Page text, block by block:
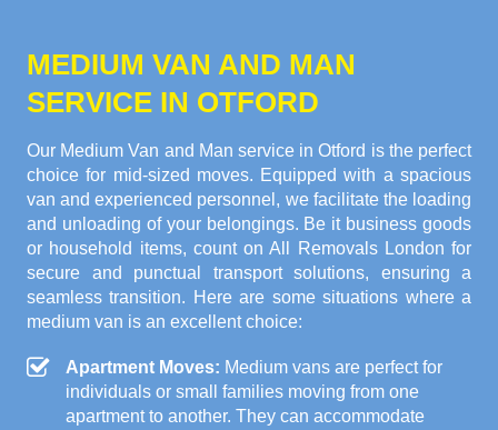
MEDIUM VAN AND MAN
SERVICE IN OTFORD
Our Medium Van and Man service in Otford is the perfect
choice for mid-sized moves. Equipped with a spacious
van and experienced personnel, we facilitate the loading
and unloading of your belongings. Be it business goods
or household items, count on All Removals London for
secure and punctual transport solutions, ensuring a
seamless transition. Here are some situations where a
medium van is an excellent choice:
Apartment Moves: Medium vans are perfect for
individuals or small families moving from one
apartment to another. They can accommodate